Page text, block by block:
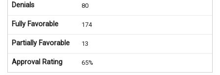
Denials 80
Fully Favorable 174
Partially Favorable 13
Approval Rating 65%